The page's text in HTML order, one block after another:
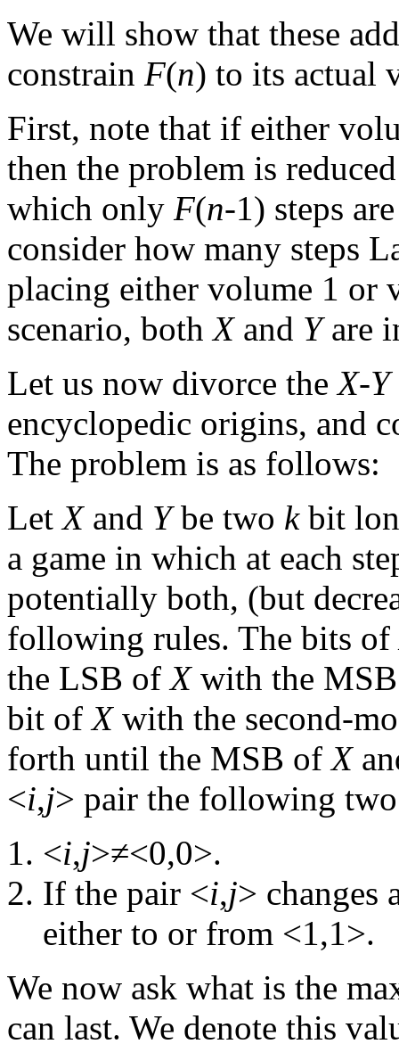
We will show that these
constrain F(n) to its actual
First, note that if either
then the problem is
which only F(n-1) steps
consider how many steps
placing either volume 1 or
scenario, bothXand Yare
Let us now divorce theX-Y
encyclopedic origins, and
The problem is as follows:
LetXand Ybe two kbit
a game in which at each
potentially both, (but
following rules. The bits of
the LSB ofXwith the
bit ofXwith the second-
forth until the MSB ofX
<i,j> pair the following
<i,j>≠<0,0>.
If the pair <i,j> changes
either to or from <1,1>.
We now ask what is the
can last. We denote this